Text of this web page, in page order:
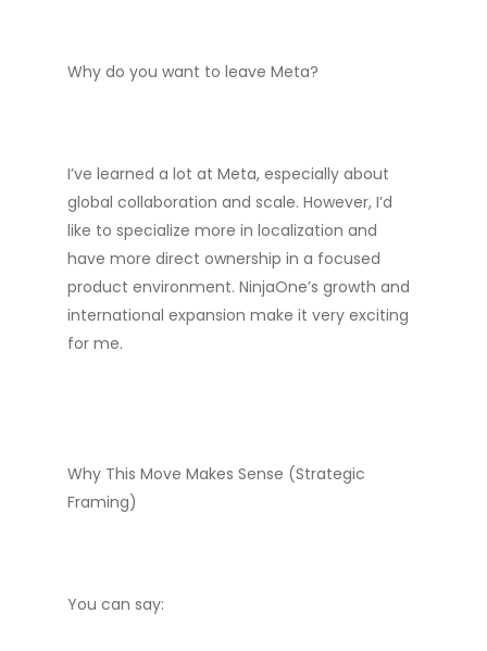
Why do you want to leave Meta?
I’ve learned a lot at Meta, especially about
global collaboration and scale. However, I’d
like to specialize more in localization and
have more direct ownership in a focused
product environment. NinjaOne’s growth and
international expansion make it very exciting
for me.
Why This Move Makes Sense (Strategic
Framing)
You can say: